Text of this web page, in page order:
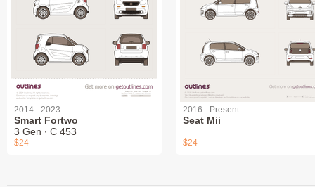
2014 - 2023
Smart Fortwo
3 Gen ∙ C 453
$24
2016 - Present
Seat Mii
$24